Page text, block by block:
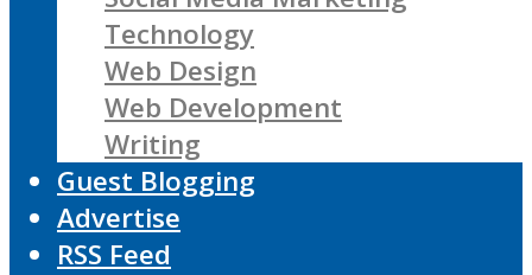
Technology
Web Design
Web Development
Writing
Guest Blogging
Advertise
RSS Feed